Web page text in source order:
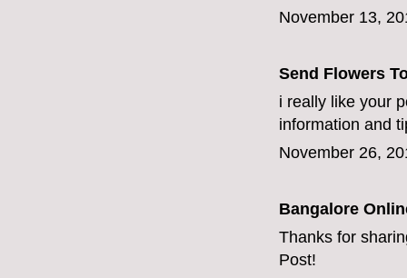
November 13,
Send Flowers
i really like your
information and
November 26,
Bangalore
Thanks for
Post!